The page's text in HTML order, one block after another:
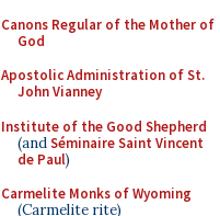
Canons Regular of the Mother of
God
Apostolic Administration of St.
John Vianney
Institute of the Good Shepherd
(andSéminaire Saint Vincent
de Paul)
Carmelite Monks of Wyoming
(Carmelite rite)